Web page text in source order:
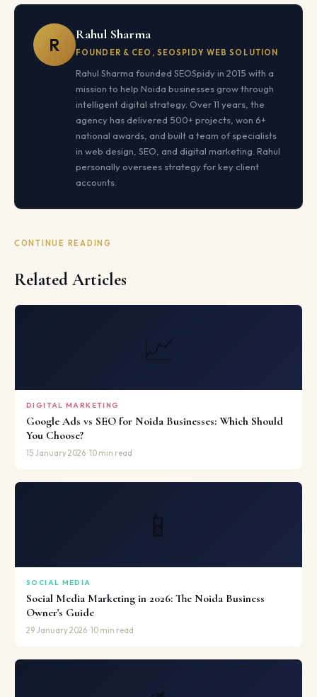
R Rahul Sharma
FOUNDER & CEO, SEOSPIDY WEB SOLUTION
Rahul Sharma founded SEOSpidy in 2015 with a
mission to help Noida businesses grow through
intelligent digital strategy. Over 11 years, the
agency has delivered 500+ projects, won 6+
national awards, and built a team of specialists
in web design, SEO, and digital marketing. Rahul
personally oversees strategy for key client
accounts.
CONTINUE READING
Related Articles
📈
DIGITAL MARKETING
Google Ads vs SEO for Noida Businesses: Which Should
You Choose?
15 January 2026 · 10 min read
📱
SOCIAL MEDIA
Social Media Marketing in 2026: The Noida Business
Owner's Guide
29 January 2026 · 10 min read